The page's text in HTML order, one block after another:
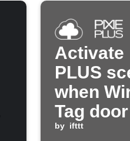
Activate
PLUS
when
Tag
by ifttt